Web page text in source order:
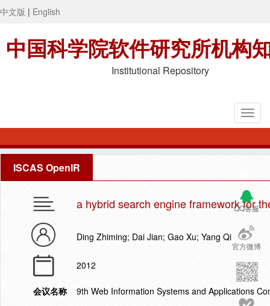
中文版 | English
中国科学院软件研究所机构
Institutional Repository
ISCAS OpenIR
QQ客服
官方微博
a hybrid search engine framework for
Ding Zhiming; Dai Jian; Gao Xu; Yang Qi
2012
会议名称
9th Web Information Systems and Applications